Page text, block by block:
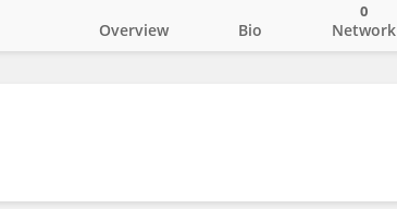
Overview Bio Network
0